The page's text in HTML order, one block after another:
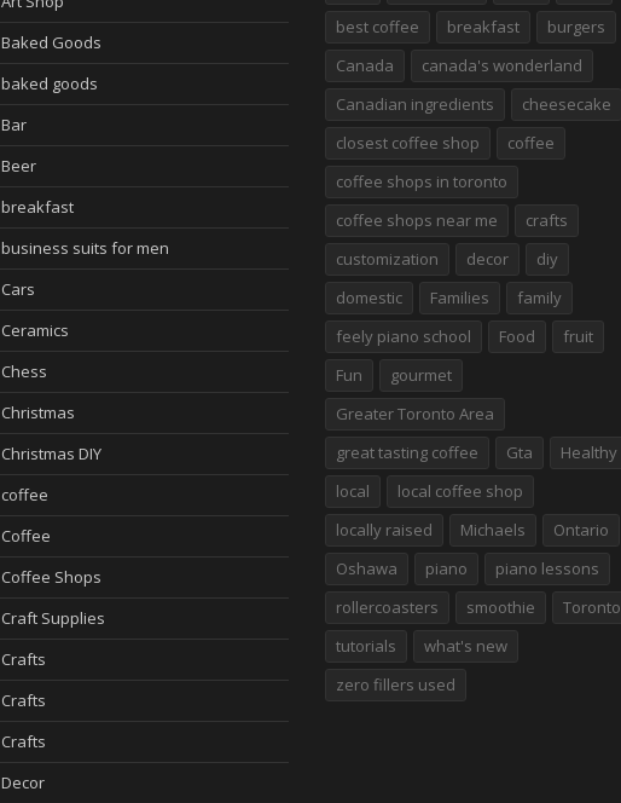
Baked Goods
baked goods
Bar
Beer
breakfast
business suits for men
Cars
Ceramics
Chess
Christmas
Christmas DIY
coffee
Coffee
Coffee Shops
Craft Supplies
Crafts
Crafts
Crafts
Decor
best coffee
breakfast
burgers
Canada
canada's wonderland
Canadian ingredients
cheesecake
closest coffee shop
coffee
coffee shops in toronto
coffee shops near me
crafts
customization
decor
diy
domestic
Families
family
feely piano school
Food
fruit
Fun
gourmet
Greater Toronto Area
great tasting coffee
Gta
Healthy
local
local coffee shop
locally raised
Michaels
Ontario
Oshawa
piano
piano lessons
rollercoasters
smoothie
Toronto
tutorials
what's new
zero fillers used